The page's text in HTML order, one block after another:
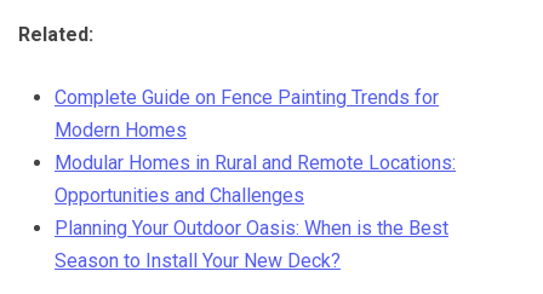
Related:
Complete Guide on Fence Painting Trends for
Modern Homes
Modular Homes in Rural and Remote Locations:
Opportunities and Challenges
Planning Your Outdoor Oasis: When is the Best
Season to Install Your New Deck?